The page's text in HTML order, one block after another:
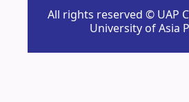
All rights reserved © UAP
University of Asia